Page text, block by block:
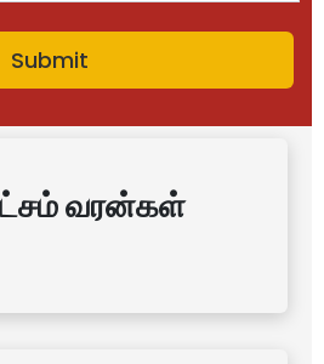
வரன்கள்